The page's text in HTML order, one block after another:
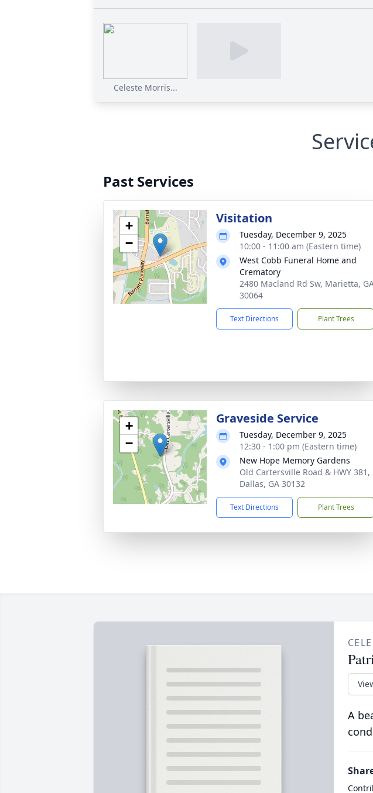
Celeste Morris...
Past Services
+
−
Visitation
Tuesday, December 9, 2025
10:00 - 11:00 am (Eastern time)
West Cobb Funeral Home and
Crematory
2480 Macland Rd Sw, Marietta,
30064
Text Directions Plant Trees
+
−
Graveside Service
Tuesday, December 9, 2025
12:30 - 1:00 pm (Eastern time)
New Hope Memory Gardens
Old Cartersville Road & HWY 381,
Dallas, GA 30132
Text Directions Plant Trees
A